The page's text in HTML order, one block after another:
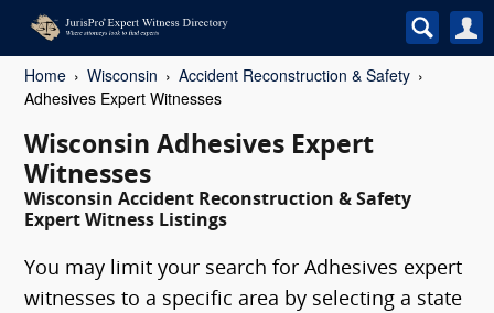
Home Wisconsin
Accident Reconstruction & Safety
Adhesives Expert Witnesses
Wisconsin Adhesives Expert
Witnesses
Wisconsin Accident Reconstruction & Safety
Expert Witness Listings
You may limit your search for Adhesives expert
witnesses to a specific area by selecting a state